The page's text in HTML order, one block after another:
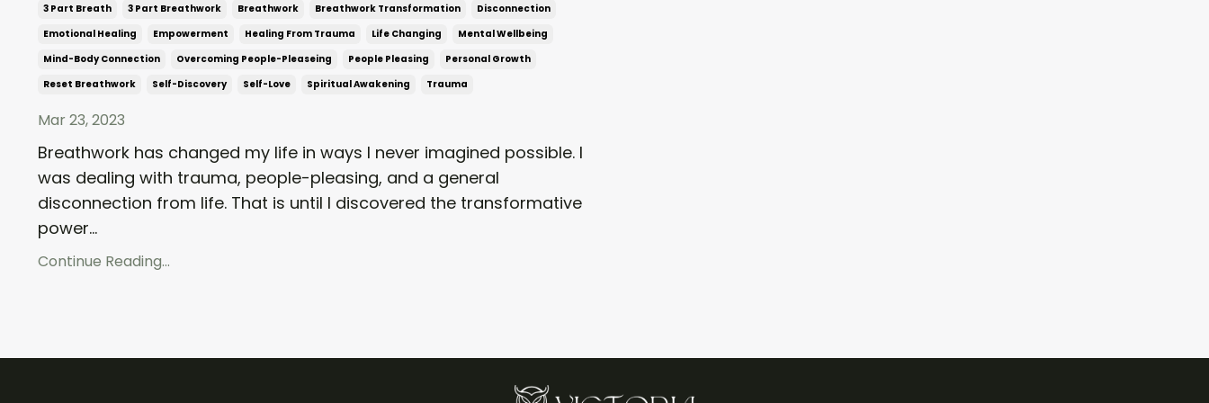
3 Part Breath 3 Part Breathwork Breathwork Breathwork Transformation
Disconnection
Emotional Healing
Empowerment Healing From Trauma Life Changing
Mental Wellbeing
Mind-Body Connection
Overcoming People-Pleaseing People Pleasing
Personal Growth
Reset Breathwork
Self-Discovery Self-Love Spiritual Awakening Trauma
Mar 23, 2023
Breathwork has changed my life in ways I never imagined possible. I
was dealing with trauma, people-pleasing, and a general
disconnection from life. That is until I discovered the transformative
power...
Continue Reading...